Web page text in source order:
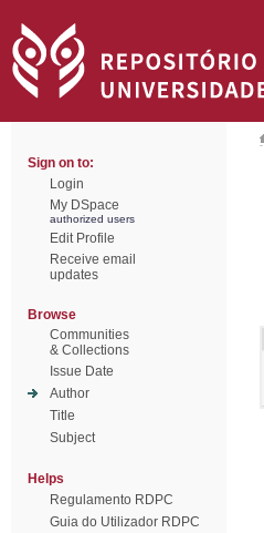
Sign on to:
Login
My DSpace
authorized users
Edit Profile
Receive email
updates
Browse
Communities
& Collections
Issue Date
Author
Title
Subject
Helps
Regulamento RDPC
Guia do Utilizador RDPC